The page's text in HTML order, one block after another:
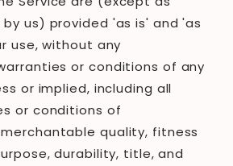
us) provided 'as is' and 'as
use, without any
or conditions of any
or implied, including all
or conditions of
quality, fitness
durability, title, and